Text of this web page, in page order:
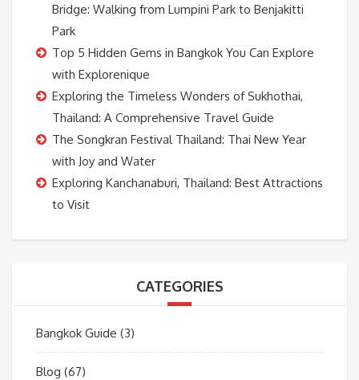
Bridge: Walking from Lumpini Park to Benjakitti
Park
Top 5 Hidden Gems in Bangkok You Can Explore
with Explorenique
Exploring the Timeless Wonders of Sukhothai,
Thailand: A Comprehensive Travel Guide
The Songkran Festival Thailand: Thai New Year
with Joy and Water
Exploring Kanchanaburi, Thailand: Best Attractions
to Visit
CATEGORIES
Bangkok Guide (3)
Blog (67)